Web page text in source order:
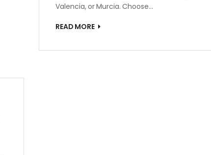
Valencia, or Murcia. Choose…
READ MORE